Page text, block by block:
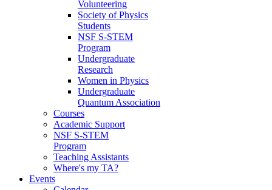
Volunteering
Society of Physics
Students
NSF S-STEM
Program
Undergraduate
Research
Women in Physics
Undergraduate
Quantum Association
Courses
Academic Support
NSF S-STEM
Program
Teaching Assistants
Where's my TA?
Events